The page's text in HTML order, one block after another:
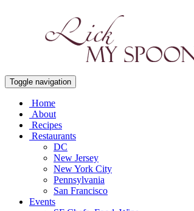
Toggle navigation
Home
About
Recipes
Restaurants
DC
New Jersey
New York City
Pennsylvania
San Francisco
Events